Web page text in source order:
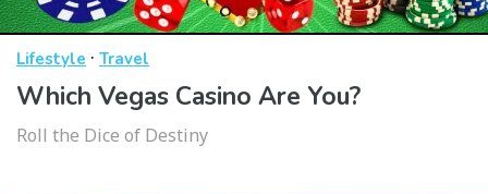
Lifestyle · Travel
Which Vegas Casino Are You?
Roll the Dice of Destiny